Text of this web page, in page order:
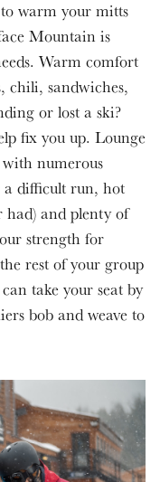
warm your mitts
Mountain is
Warm comfort
chili, sandwiches,
or lost a ski?
fix you up. Lounge
numerous
a difficult run, hot
had) and plenty of
strength for
rest of your group
take your seat by
bob and weave to